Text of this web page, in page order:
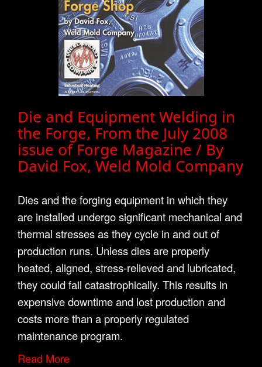
Die and Equipment Welding in
the Forge, From the July 2008
issue of Forge Magazine / By
David Fox, Weld Mold Company
Dies and the forging equipment in which they
are installed undergo significant mechanical and
thermal stresses as they cycle in and out of
production runs. Unless dies are properly
heated, aligned, stress-relieved and lubricated,
they could fail catastrophically. This results in
expensive downtime and lost production and
costs more than a properly regulated
maintenance program.
Read More